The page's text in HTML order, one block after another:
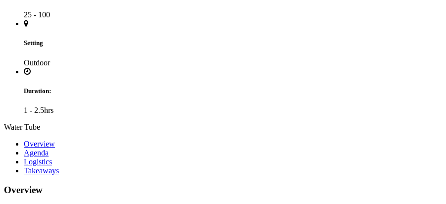
25 - 100
Setting
Outdoor
Duration:
1 - 2.5hrs
Water Tube
Overview
Agenda
Logistics
Takeaways
Overview